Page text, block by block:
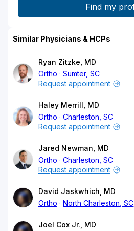
Similar Physicians & HCPs
Ryan Zitzke, MD
Ortho
Sumter, SC
Request appointment
Haley Merrill, MD
Ortho
Charleston, SC
Request appointment
Jared Newman, MD
Ortho
Charleston, SC
Request appointment
David Jaskwhich, MD
Ortho
North Charleston, SC
Joel Cox Jr., MD